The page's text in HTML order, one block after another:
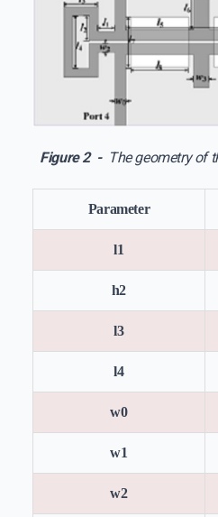
Figure 2 - The geometry of
Parameter
l1
h2
l3
l4
w0
w1
w2